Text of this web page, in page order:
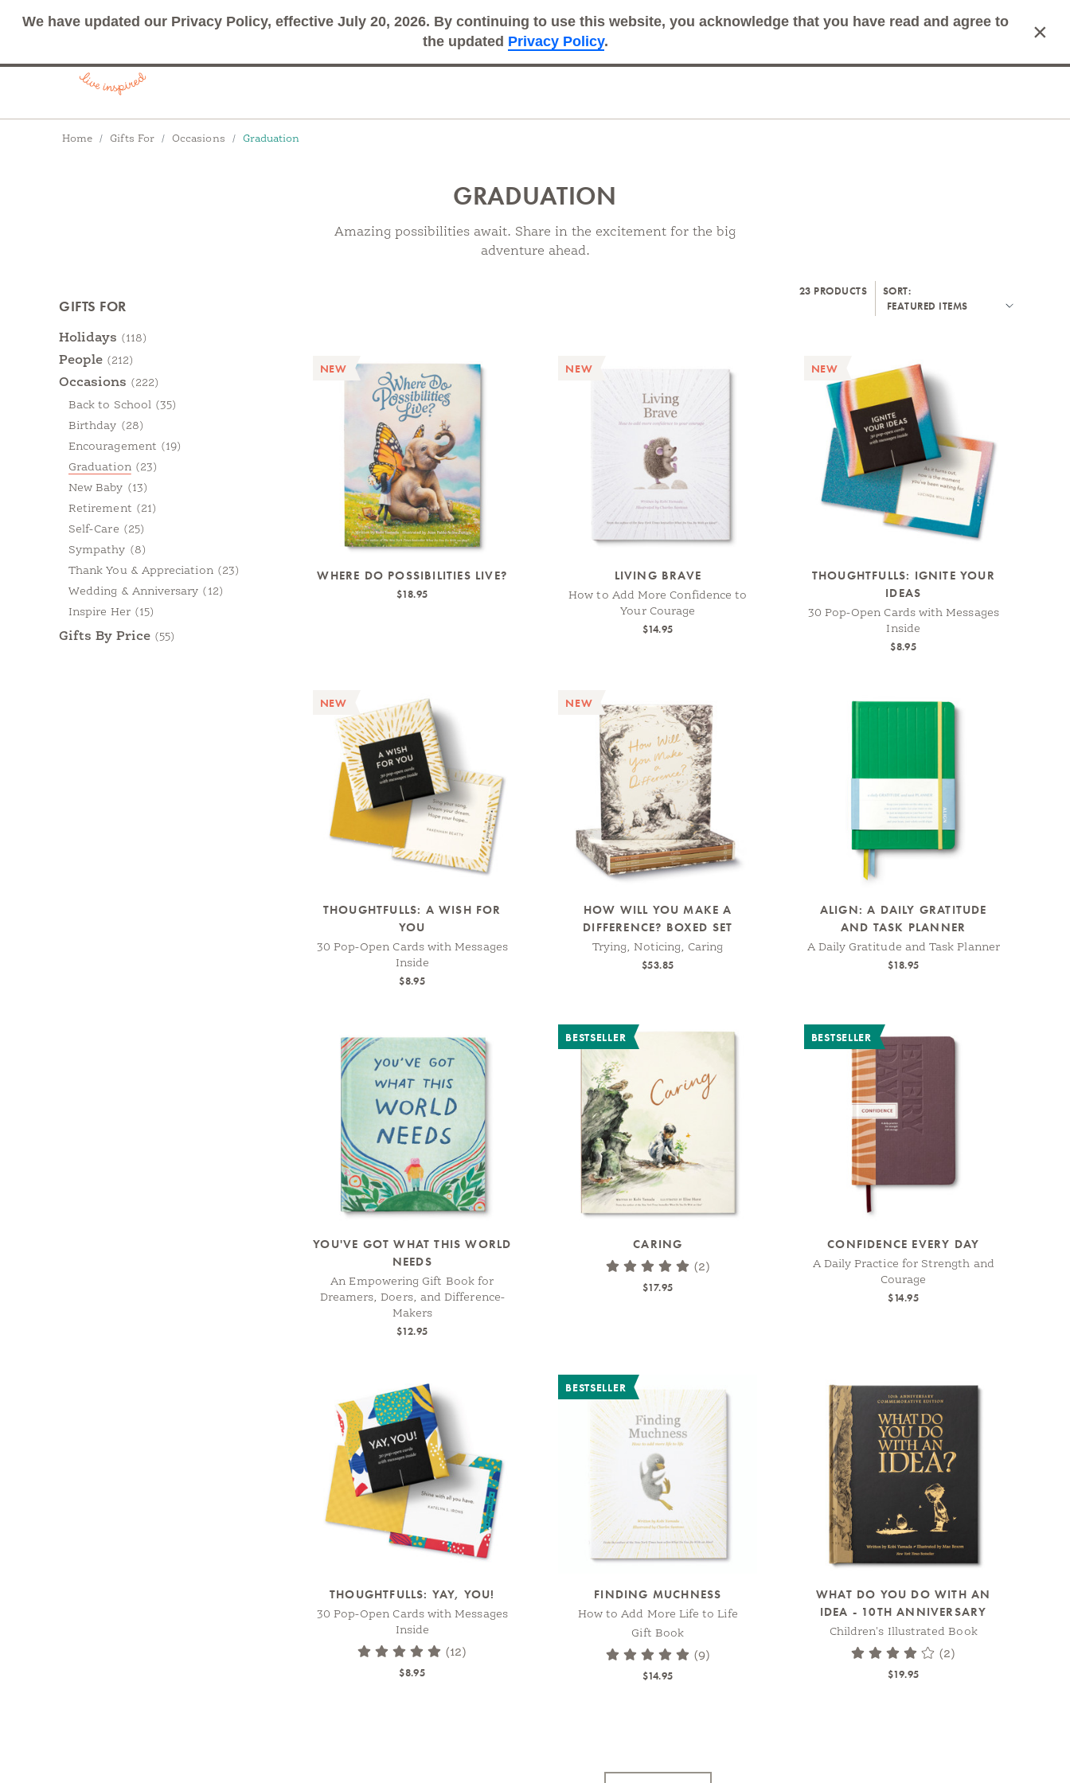
We have updated our Privacy Policy, effective July 20, 2026. By continuing to use this website, you acknowledge that you have read and agree to
the updated Privacy Policy. ×
Search
Breadcrumbs
Home Gifts For Occasions Graduation
GRADUATION
Amazing possibilities await. Share in the excitement for the big
adventure ahead.
Categories
GIFTS FOR
Holidays (118)
People (212)
Occasions (222)
Back to School (35)
Birthday (28)
Encouragement (19)
Graduation (23)
New Baby (13)
Retirement (21)
Self-Care (25)
Sympathy (8)
Thank You & Appreciation (23)
Wedding & Anniversary (12)
Inspire Her (15)
Gifts By Price (55)
23 PRODUCTS SORT:
NEW
WHERE DO POSSIBILITIES LIVE?
$18.95
NEW
LIVING BRAVE
How to Add More Confidence to
Your Courage
$14.95
NEW
THOUGHTFULLS: IGNITE YOUR
IDEAS
30 Pop-Open Cards with Messages
Inside
$8.95
NEW
THOUGHTFULLS: A WISH FOR
YOU
30 Pop-Open Cards with Messages
Inside
$8.95
NEW
HOW WILL YOU MAKE A
DIFFERENCE? BOXED SET
Trying, Noticing, Caring
$53.85
ALIGN: A DAILY GRATITUDE
AND TASK PLANNER
A Daily Gratitude and Task Planner
$18.95
YOU'VE GOT WHAT THIS WORLD
NEEDS
An Empowering Gift Book for
Dreamers, Doers, and Difference-
Makers
$12.95
BESTSELLER
CARING
(2)
$17.95
BESTSELLER
CONFIDENCE EVERY DAY
A Daily Practice for Strength and
Courage
$14.95
THOUGHTFULLS: YAY, YOU!
30 Pop-Open Cards with Messages
Inside
(12)
$8.95
BESTSELLER
FINDING MUCHNESS
How to Add More Life to Life
Gift Book
(9)
$14.95
WHAT DO YOU DO WITH AN
IDEA - 10TH ANNIVERSARY
Children's Illustrated Book
(2)
$19.95